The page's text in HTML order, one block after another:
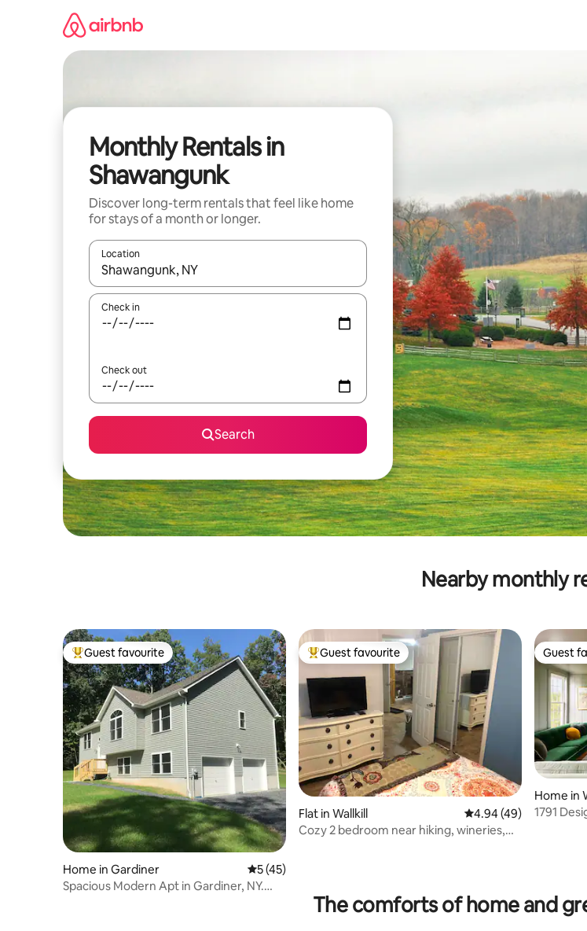
Monthly Rentals in
Shawangunk
Discover long-term rentals that feel like home
for stays of a month or longer.
Location
When results are available, navigate with the up and down arrow keys or explore by touch or
Check in
Check out
Search
Nearby monthly
Top guest favourite
Guest favourite
Home in Gardiner 5 out of 5 average rating, 45 reviews
5 (45)
Spacious Modern Apt in Gardiner, NY.
Top guest favourite
Guest favourite
Flat in Wallkill 4.94 out of 5 average
4.94 (49)
Cozy 2 bedroom near hiking, wineries,
Guest
Guest
Home in
1791
The comforts of home and